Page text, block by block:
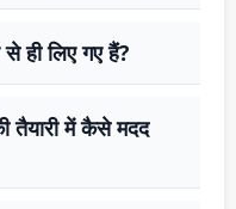
ही लिए गए हैं?
तैयारी में कैसे मदद